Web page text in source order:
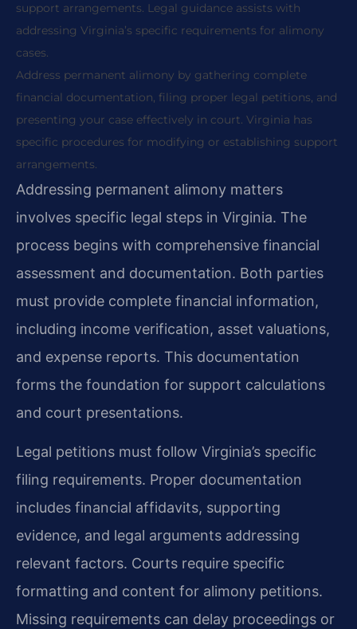
support arrangements. Legal guidance assists with
addressing Virginia’s specific requirements for alimony
cases.
Address permanent alimony by gathering complete
financial documentation, filing proper legal petitions, and
presenting your case effectively in court. Virginia has
specific procedures for modifying or establishing support
arrangements.
Addressing permanent alimony matters
involves specific legal steps in Virginia. The
process begins with comprehensive financial
assessment and documentation. Both parties
must provide complete financial information,
including income verification, asset valuations,
and expense reports. This documentation
forms the foundation for support calculations
and court presentations.
Legal petitions must follow Virginia’s specific
filing requirements. Proper documentation
includes financial affidavits, supporting
evidence, and legal arguments addressing
relevant factors. Courts require specific
formatting and content for alimony petitions.
Missing requirements can delay proceedings or